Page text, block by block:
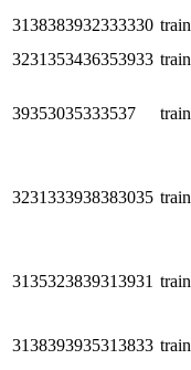
3138383932333330 train
3231353436353933 train
39353035333537 train
3231333938383035 train
3135323839313931 train
3138393935313833 train